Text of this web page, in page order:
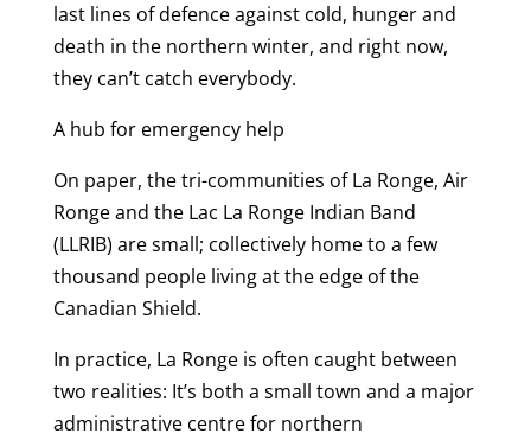
last lines of defence against cold, hunger and
death in the northern winter, and right now,
they can’t catch everybody.
A hub for emergency help
On paper, the tri-communities of La Ronge, Air
Ronge and the Lac La Ronge Indian Band
(LLRIB) are small; collectively home to a few
thousand people living at the edge of the
Canadian Shield.
In practice, La Ronge is often caught between
two realities: It’s both a small town and a major
administrative centre for northern